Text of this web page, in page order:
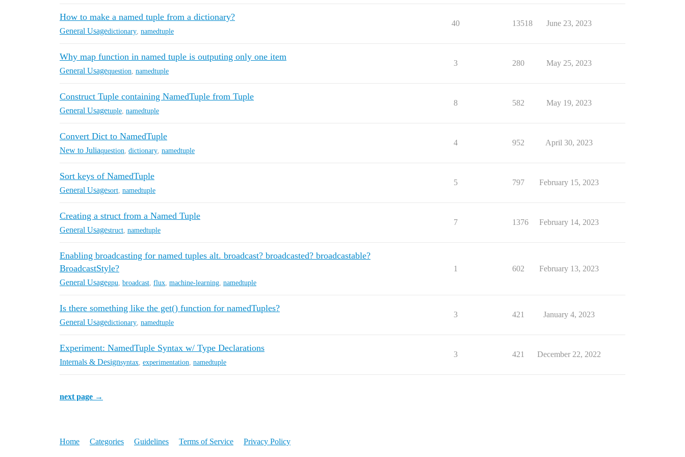
How to make a named tuple from a dictionary?
General Usagedictionary namedtuple
40 13518 June 23, 2023
Why map function in named tuple is outputing only one item
General Usagequestion namedtuple
3 280 May 25, 2023
Construct Tuple containing NamedTuple from Tuple
General Usagetuple namedtuple
8 582 May 19, 2023
Convert Dict to NamedTuple
New to Juliaquestion dictionary namedtuple
4 952 April 30, 2023
Sort keys of NamedTuple
General Usagesort namedtuple
5 797 February 15, 2023
Creating a struct from a Named Tuple
General Usagestruct namedtuple
7 1376 February 14, 2023
Enabling broadcasting for named tuples alt. broadcast? broadcasted? broadcastable?
BroadcastStyle?
General Usagegpu broadcast flux machine-learning namedtuple
1 602 February 13, 2023
Is there something like the get() function for namedTuples?
General Usagedictionary namedtuple
3 421 January 4, 2023
Experiment: NamedTuple Syntax w/ Type Declarations
Internals & Designsyntax experimentation namedtuple
3 421 December 22, 2022
next page →
Home Categories Guidelines Terms of Service Privacy Policy